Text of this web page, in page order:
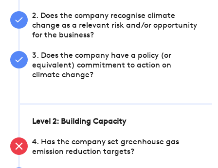
2. Does the company recognise climate
change as a relevant risk and/or opportunity
for the business?
3. Does the company have a policy (or
equivalent) commitment to action on
climate change?
Level 2: Building Capacity
4. Has the company set greenhouse gas
emission reduction targets?